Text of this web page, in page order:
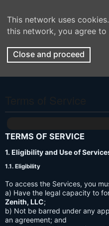
This network uses
this network, you agree
Close and proceed
TERMS OF SERVICE
1. Eligibility and Use of
1.1. Eligibility
To access the Services, you
a) Have the legal capacity to
Zenith, LLC;
b) Not be barred under any
an agreement; and